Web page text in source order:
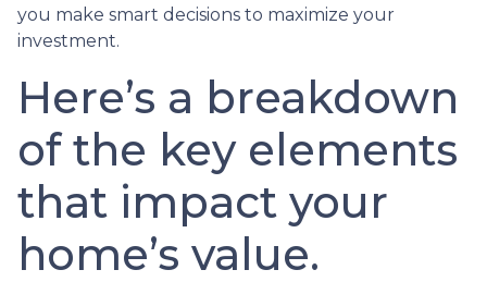
you make smart decisions to maximize your
investment.
Here’s a breakdown
of the key elements
that impact your
home’s value.